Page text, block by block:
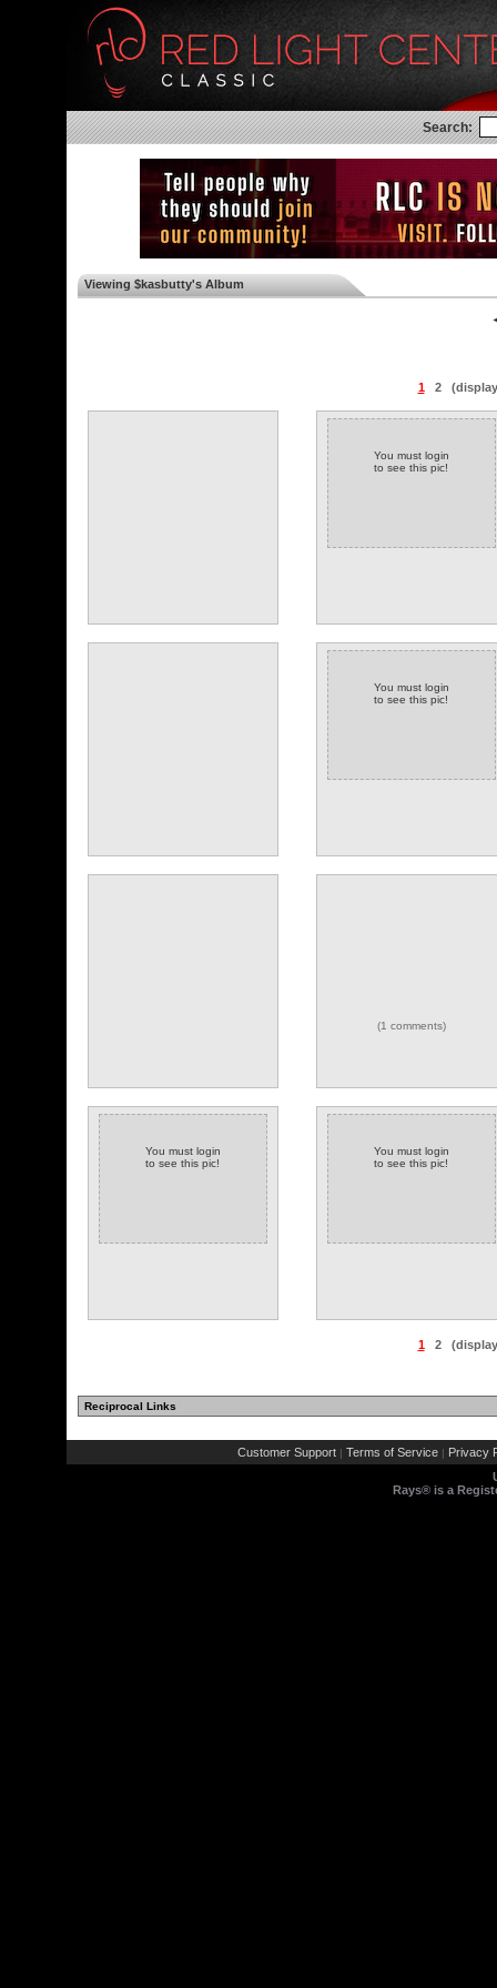
Search:
Viewing $kasbutty's Album
1 2
You must login
to see this pic!
You must login
to see this pic!
(1 comments)
You must login
to see this pic!
You must login
to see this pic!
1 2
Reciprocal Links
Customer Support | Terms of Service | Privacy
Rays® is a